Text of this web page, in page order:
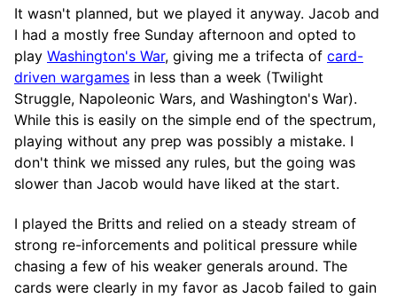
It wasn't planned, but we played it anyway. Jacob and
I had a mostly free Sunday afternoon and opted to
play Washington's War, giving me a trifecta of card-
driven wargames in less than a week (Twilight
Struggle, Napoleonic Wars, and Washington's War).
While this is easily on the simple end of the spectrum,
playing without any prep was possibly a mistake. I
don't think we missed any rules, but the going was
slower than Jacob would have liked at the start.
I played the Britts and relied on a steady stream of
strong re-inforcements and political pressure while
chasing a few of his weaker generals around. The
cards were clearly in my favor as Jacob failed to gain